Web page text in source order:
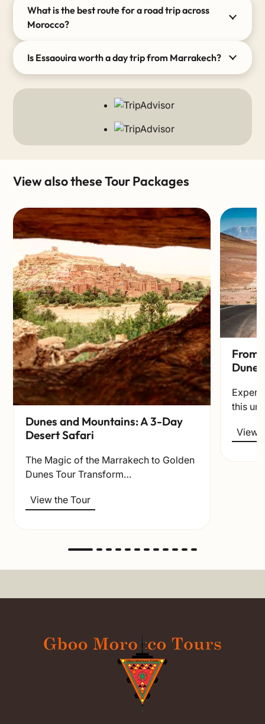
What is the best route for a road trip across
Morocco?
Is Essaouira worth a day trip from Marrakech?
View also these Tour Packages
Dunes and Mountains: A 3-Day
Desert Safari
The Magic of the Marrakech to Golden
Dunes Tour Transform…
View the Tour
From
Dunes
this
View